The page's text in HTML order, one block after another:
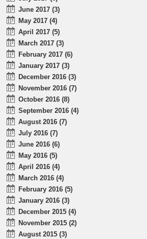
June 2017 (3)
May 2017 (4)
April 2017 (5)
March 2017 (3)
February 2017 (6)
January 2017 (3)
December 2016 (3)
November 2016 (7)
October 2016 (8)
September 2016 (4)
August 2016 (7)
July 2016 (7)
June 2016 (6)
May 2016 (5)
April 2016 (4)
March 2016 (4)
February 2016 (5)
January 2016 (3)
December 2015 (4)
November 2015 (2)
August 2015 (3)